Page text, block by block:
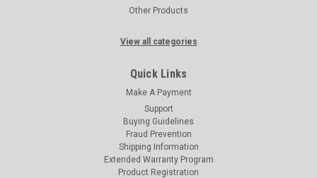
Other Products
View all categories
Quick Links
Make A Payment
Support
Buying Guidelines
Fraud Prevention
Shipping Information
Extended Warranty Program
Product Registration